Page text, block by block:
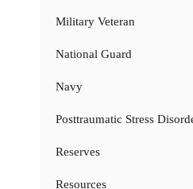
Military Veteran
National Guard
Navy
Posttraumatic Stress
Reserves
Resources